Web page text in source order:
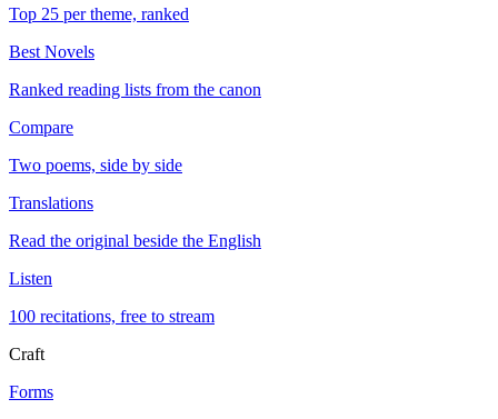
Top 25 per theme, ranked
Best Novels
Ranked reading lists from the canon
Compare
Two poems, side by side
Translations
Read the original beside the English
Listen
100 recitations, free to stream
Craft
Forms